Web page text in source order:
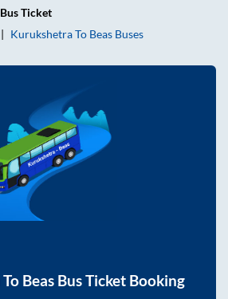
Bus Ticket
KurukshetraTo Beas Buses
To BeasBus Ticket Booking